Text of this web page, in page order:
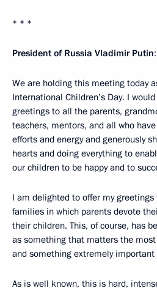
* * *
President of Russia Vladimir Putin
We are holding this meeting today
International Children’s Day. I
greetings to all the parents,
teachers, mentors, and all who
efforts and energy and generously
hearts and doing everything to
our children to be happy and to
I am delighted to offer my
families in which parents devote
their children. This, of course, has
as something that matters the most
and something extremely
As is well known, this is hard,